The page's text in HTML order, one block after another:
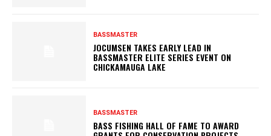
BASSMASTER
JOCUMSEN TAKES EARLY LEAD IN
BASSMASTER ELITE SERIES EVENT ON
CHICKAMAUGA LAKE
BASSMASTER
BASS FISHING HALL OF FAME TO AWARD